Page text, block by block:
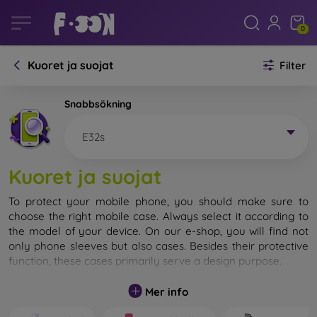
0
Kuoret ja suojat Filter
Snabbsökning
E32s
Kuoret ja suojat
To protect your mobile phone, you should make sure to
choose the right mobile case. Always select it according to
the model of your device. On our e-shop, you will find not
only phone sleeves but also cases. Besides their protective
function, these cases primarily serve a design purpose.
A mobile case can also be called a back cover. It is designed
to protect the back part of the phone. Individual mobile
Mer info